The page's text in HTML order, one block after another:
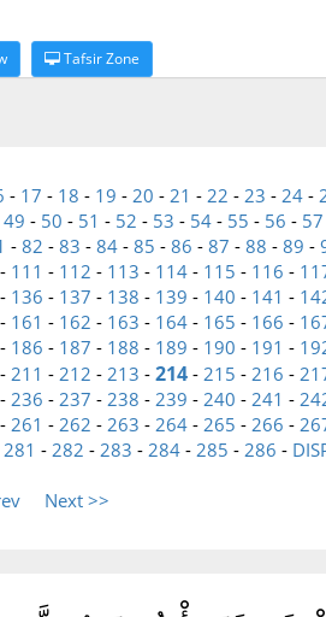
Tafsir Zone
- 17 - 18 - 19 - 20 - 21 - 22 - 23 - 24 -
49 - 50 - 51 - 52 - 53 - 54- 55 - 56 - 57
- 82 - 83 - 84 - 85 - 86 - 87 - 88 - 89 -
- 111 - 112 - 113 - 114 - 115 - 116 -
- 136 - 137 - 138 - 139 - 140 - 141 -
- 161 - 162 - 163 - 164 - 165 - 166 -
- 186 - 187 - 188 - 189 - 190 - 191 -
- 211 - 212 - 213 - 214 - 215 - 216 -
- 236 - 237 - 238 - 239 - 240 - 241 -
- 261 - 262 - 263 - 264 - 265 - 266 -
281 - 282 - 283 - 284 - 285 - 286 -
Next >>